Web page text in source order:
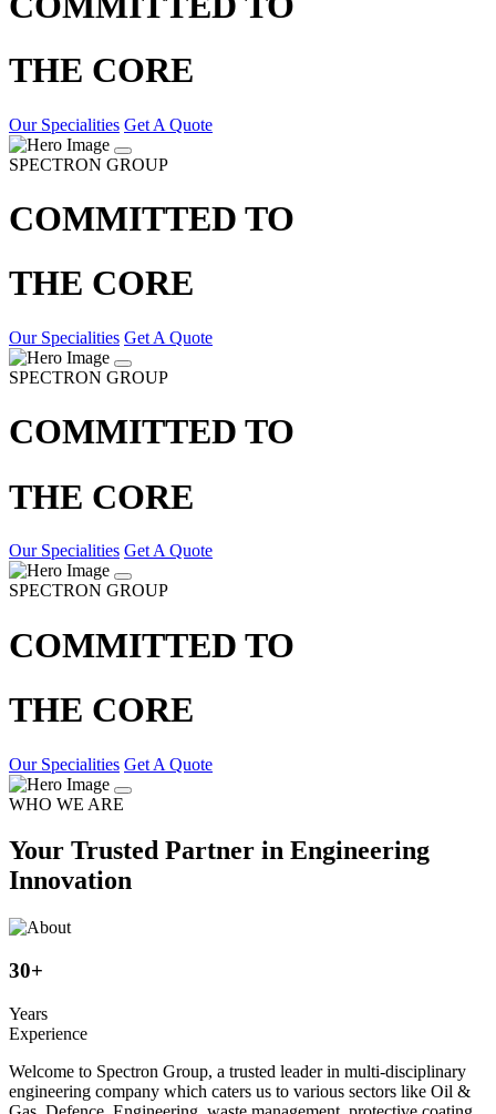
THE CORE
Our Specialities Get A Quote
SPECTRON GROUP
COMMITTED TO
THE CORE
Our Specialities Get A Quote
SPECTRON GROUP
COMMITTED TO
THE CORE
Our Specialities Get A Quote
SPECTRON GROUP
COMMITTED TO
THE CORE
Our Specialities Get A Quote
WHO WE ARE
Your Trusted Partner in Engineering
Innovation
30+
Years
Experience
Welcome to Spectron Group, a trusted leader in multi-disciplinary
engineering company which caters us to various sectors like Oil &